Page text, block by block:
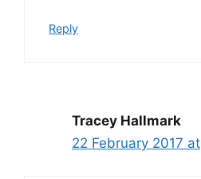
Reply
Tracey Hallmark
22 February 2017 at